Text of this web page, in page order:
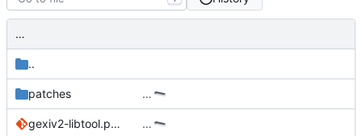
…
..
patches …
gexiv2-libtool.patch …